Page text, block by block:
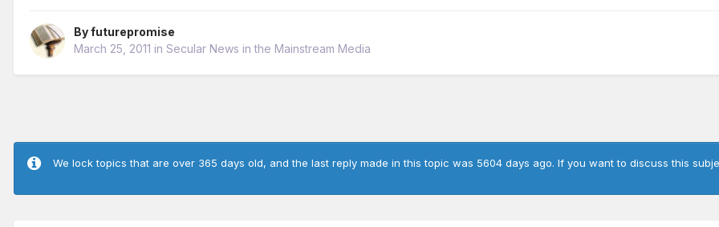
Byfuturepromise
March 25, 2011 in Secular News in the Mainstream Media
We lock topics that are over 365 days old, and the last reply made in this topic was 5604 days ago. If you want to discuss this